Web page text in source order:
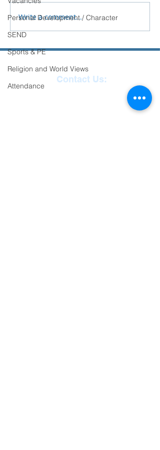
Personal Development / Character
SEND
Sports & PE
Religion and World Views
Attendance
Write a comment...
Contact Us: